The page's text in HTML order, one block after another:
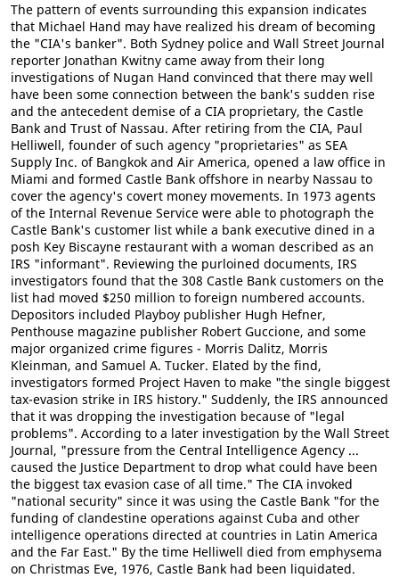
The pattern of events surrounding this expansion indicates
that Michael Hand may have realized his dream of becoming
the "CIA's banker". Both Sydney police and Wall Street Journal
reporter Jonathan Kwitny came away from their long
investigations of Nugan Hand convinced that there may well
have been some connection between the bank's sudden rise
and the antecedent demise of a CIA proprietary, the Castle
Bank and Trust of Nassau. After retiring from the CIA, Paul
Helliwell, founder of such agency "proprietaries" as SEA
Supply Inc. of Bangkok and Air America, opened a law office in
Miami and formed Castle Bank offshore in nearby Nassau to
cover the agency's covert money movements. In 1973 agents
of the Internal Revenue Service were able to photograph the
Castle Bank's customer list while a bank executive dined in a
posh Key Biscayne restaurant with a woman described as an
IRS "informant". Reviewing the purloined documents, IRS
investigators found that the 308 Castle Bank customers on the
list had moved $250 million to foreign numbered accounts.
Depositors included Playboy publisher Hugh Hefner,
Penthouse magazine publisher Robert Guccione, and some
major organized crime figures - Morris Dalitz, Morris
Kleinman, and Samuel A. Tucker. Elated by the find,
investigators formed Project Haven to make "the single biggest
tax-evasion strike in IRS history." Suddenly, the IRS announced
that it was dropping the investigation because of "legal
problems". According to a later investigation by the Wall Street
Journal, "pressure from the Central Intelligence Agency ...
caused the Justice Department to drop what could have been
the biggest tax evasion case of all time." The CIA invoked
"national security" since it was using the Castle Bank "for the
funding of clandestine operations against Cuba and other
intelligence operations directed at countries in Latin America
and the Far East." By the time Helliwell died from emphysema
on Christmas Eve, 1976, Castle Bank had been liquidated.